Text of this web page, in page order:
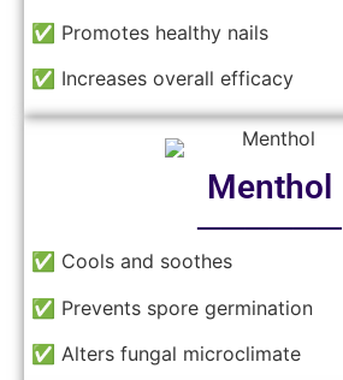
✅ Promotes healthy nails
✅ Increases overall efficacy
Menthol
──────
✅ Cools and soothes
✅ Prevents spore germination
✅ Alters fungal microclimate